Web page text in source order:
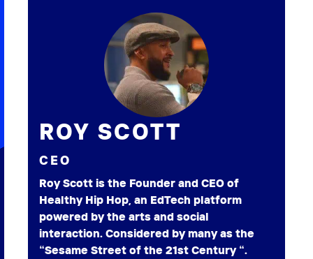
ROY SCOTT
CEO
Roy Scott is the Founder and CEO of
Healthy Hip Hop, an EdTech platform
powered by the arts and social
interaction. Considered by many as the
“Sesame Street of the 21st Century “.